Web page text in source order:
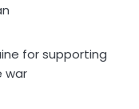
for supporting
war